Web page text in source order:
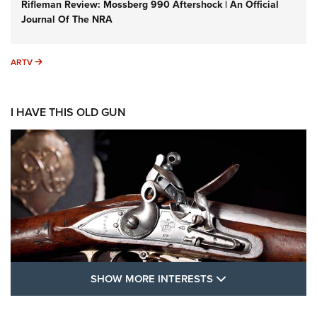
Rifleman Review: Mossberg 990 Aftershock | An Official
Journal Of The NRA
ARTV ARTV
I HAVE THIS OLD GUN
SHOW MORE INTERESTS